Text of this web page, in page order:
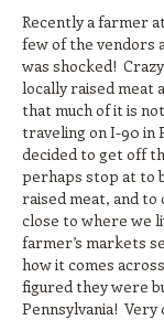
Recently a farmer
few of the vendors
was shocked!
locally raised meat
that much of it is
traveling on I-90 in
decided to get off
perhaps stop at to
raised meat, and
close to where we
farmer’s markets
how it comes
figured they were
Pennsylvania! Very